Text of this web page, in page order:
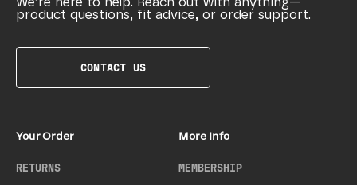
product questions, fit advice, or order support.
CONTACT US
Your Order
RETURNS
More Info
MEMBERSHIP